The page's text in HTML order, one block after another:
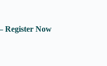
Register Now